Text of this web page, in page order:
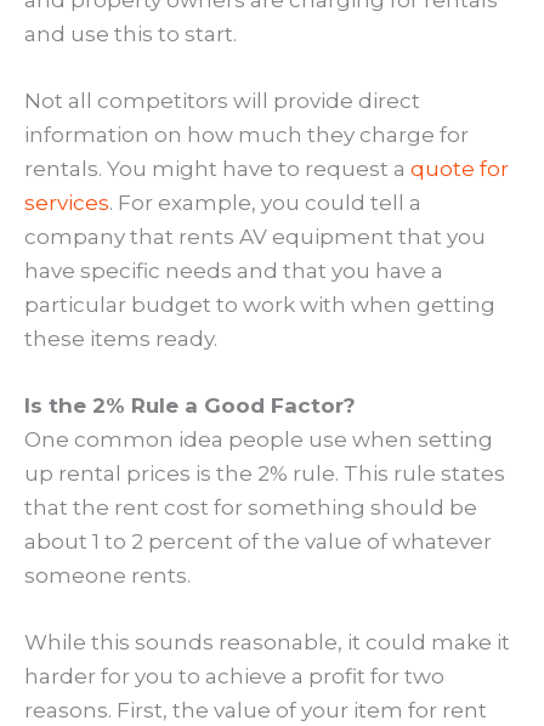
and use this to start.
Not all competitors will provide direct
information on how much they charge for
rentals. You might have to request a quote for
services. For example, you could tell a
company that rents AV equipment that you
have specific needs and that you have a
particular budget to work with when getting
these items ready.
Is the 2% Rule a Good Factor?
One common idea people use when setting
up rental prices is the 2% rule. This rule states
that the rent cost for something should be
about 1 to 2 percent of the value of whatever
someone rents.
While this sounds reasonable, it could make it
harder for you to achieve a profit for two
reasons. First, the value of your item for rent